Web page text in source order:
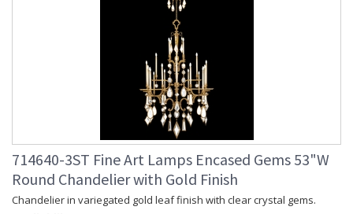
714640-3ST Fine Art Lamps Encased Gems 53"W
Round Chandelier with Gold Finish
Chandelier in variegated gold leaf finish with clear crystal gems.